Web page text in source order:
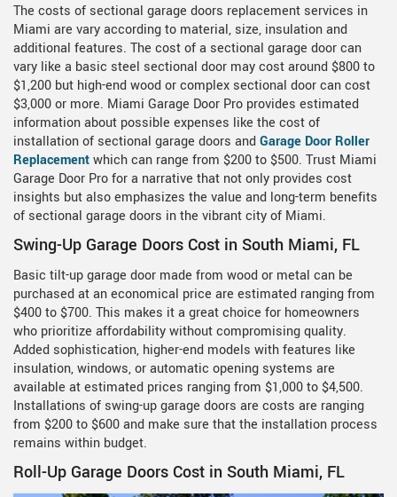
The costs of sectional garage doors replacement services in
Miami are vary according to material, size, insulation and
additional features. The cost of a sectional garage door can
vary like a basic steel sectional door may cost around $800 to
$1,200 but high-end wood or complex sectional door can cost
$3,000 or more. Miami Garage Door Pro provides estimated
information about possible expenses like the cost of
installation of sectional garage doors andGarage Door Roller
Replacementwhich can range from $200 to $500. Trust Miami
Garage Door Pro for a narrative that not only provides cost
insights but also emphasizes the value and long-term benefits
of sectional garage doors in the vibrant city of Miami.
Swing-Up Garage Doors Cost in South Miami, FL
Basic tilt-up garage door made from wood or metal can be
purchased at an economical price are estimated ranging from
$400 to $700. This makes it a great choice for homeowners
who prioritize affordability without compromising quality.
Added sophistication, higher-end models with features like
insulation, windows, or automatic opening systems are
available at estimated prices ranging from $1,000 to $4,500.
Installations of swing-up garage doors are costs are ranging
from $200 to $600 and make sure that the installation process
remains within budget.
Roll-Up Garage Doors Cost in South Miami, FL